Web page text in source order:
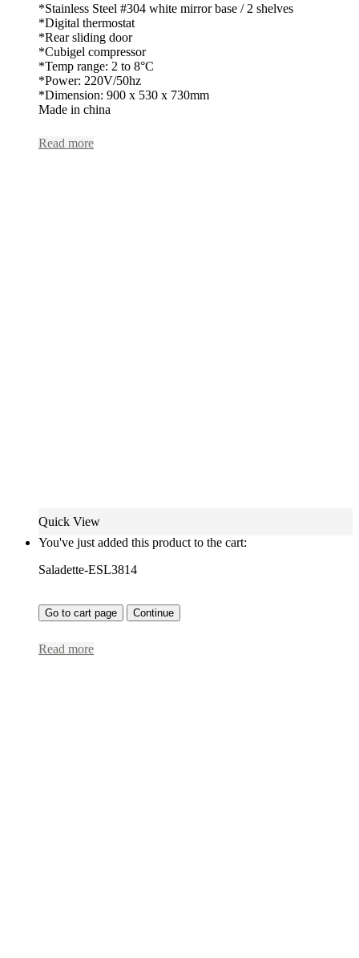
*Stainless Steel #304 white mirror base / 2 shelves
*Digital thermostat
*Rear sliding door
*Cubigel compressor
*Temp range: 2 to 8°C
*Power: 220V/50hz
*Dimension: 900 x 530 x 730mm
Made in china
Read more
Quick View
You've just added this product to the cart:
Saladette-ESL3814
Go to cart page Continue
Read more